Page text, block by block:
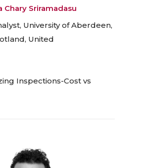
Chary Sriramadasu
University of Aberdeen,
United
Inspections-Cost vs